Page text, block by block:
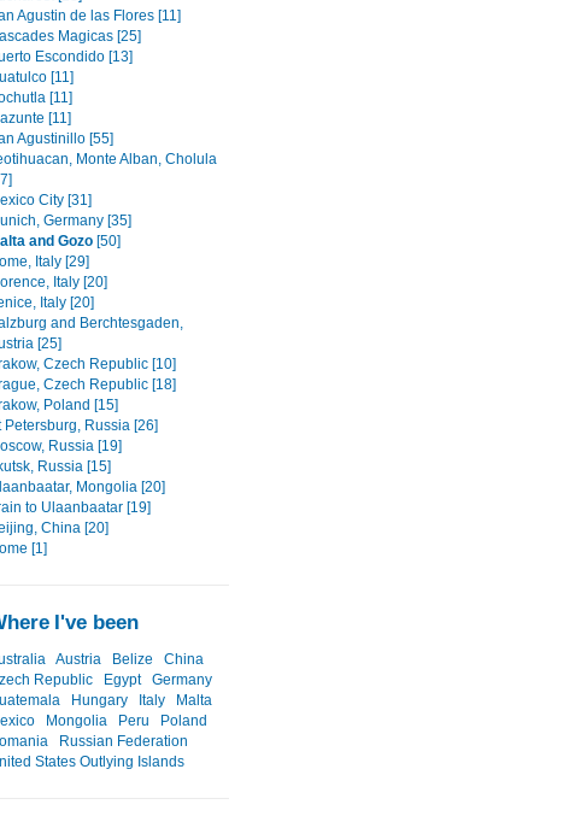
Agustin de las Flores [11]
Magicas [25]
Escondido [13]
[11]
[11]
[11]
Agustinillo [55]
Monte Alban, Cholula
City [31]
Germany [35]
and Gozo [50]
Italy [29]
Italy [20]
Italy [20]
and Berchtesgaden,
[25]
Czech Republic [10]
Czech Republic [18]
Poland [15]
Petersburg, Russia [26]
Russia [19]
Russia [15]
Mongolia [20]
to Ulaanbaatar [19]
China [20]
[1]
I've been
Austria Belize
China
Republic
Egypt
Germany
Hungary Italy
Malta
Mongolia Peru
Poland
Russian Federation
States Outlying Islands